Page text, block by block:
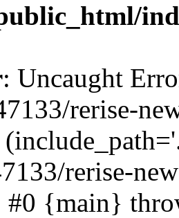
: Uncaught
rerise-
rerise-
#0 {main}